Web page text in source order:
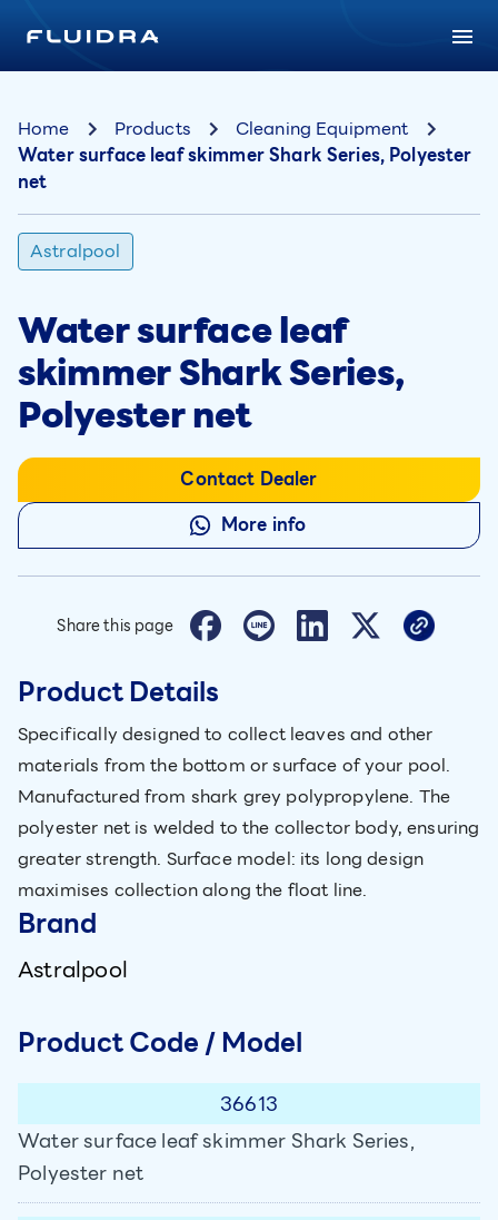
Home Products
Cleaning Equipment
Water surface leaf skimmer Shark Series, Polyester
net
Astralpool
Water surface leaf
skimmer Shark Series,
Polyester net
Contact Dealer
More info
Share this page
Product Details
Specifically designed to collect leaves and other
materials from the bottom or surface of your pool.
Manufactured from shark grey polypropylene. The
polyester net is welded to the collector body, ensuring
greater strength. Surface model: its long design
maximises collection along the float line.
Brand
Astralpool
Product Code / Model
36613
Water surface leaf skimmer Shark Series,
Polyester net